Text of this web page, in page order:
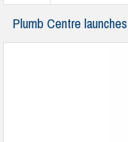
Plumb Centre